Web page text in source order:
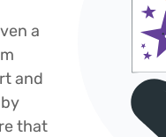
a
and
that